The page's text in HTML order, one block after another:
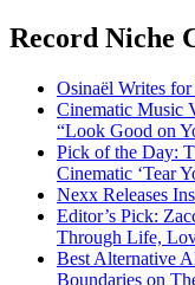
Record Niche
Osinaël Writes
Cinematic Music
“Look Good on
Pick of the Day:
Cinematic ‘Tear
Nexx Releases
Editor’s Pick:
Through Life,
Best Alternative
Boundaries on